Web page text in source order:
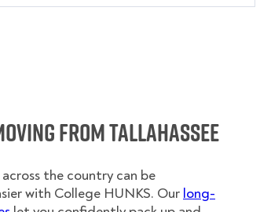
from Tallahassee
the country can be
with College HUNKS. Our long-